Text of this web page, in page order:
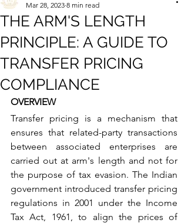
THE ARM'S LENGTH
PRINCIPLE: A GUIDE TO
TRANSFER PRICING
COMPLIANCE
Mar 28, 2023 8 min read
OVERVIEW
Transfer pricing is a mechanism that
ensures that related-party transactions
between associated enterprises are
carried out at arm's length and not for
the purpose of tax evasion. The Indian
government introduced transfer pricing
regulations in 2001 under the Income
Tax Act, 1961, to align the prices of